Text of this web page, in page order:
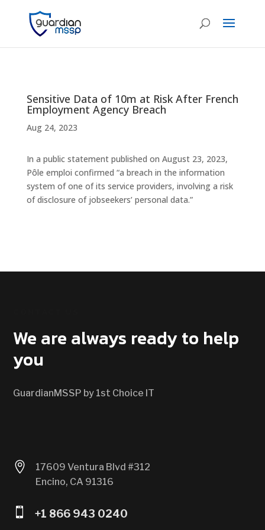
Sensitive Data of 10m at Risk After French
Employment Agency Breach
Aug 24, 2023
In a public statement published on August 23, 2023,
Pôle emploi confirmed “a breach in the information
system of one of its service providers, involving a risk
of disclosure of jobseekers’ personal data.”
We are always ready to help
you
GuardianMSSP by 1st Choice IT

17609 Ventura Blvd #312
Encino, CA 91316
 +1 866 943 0240